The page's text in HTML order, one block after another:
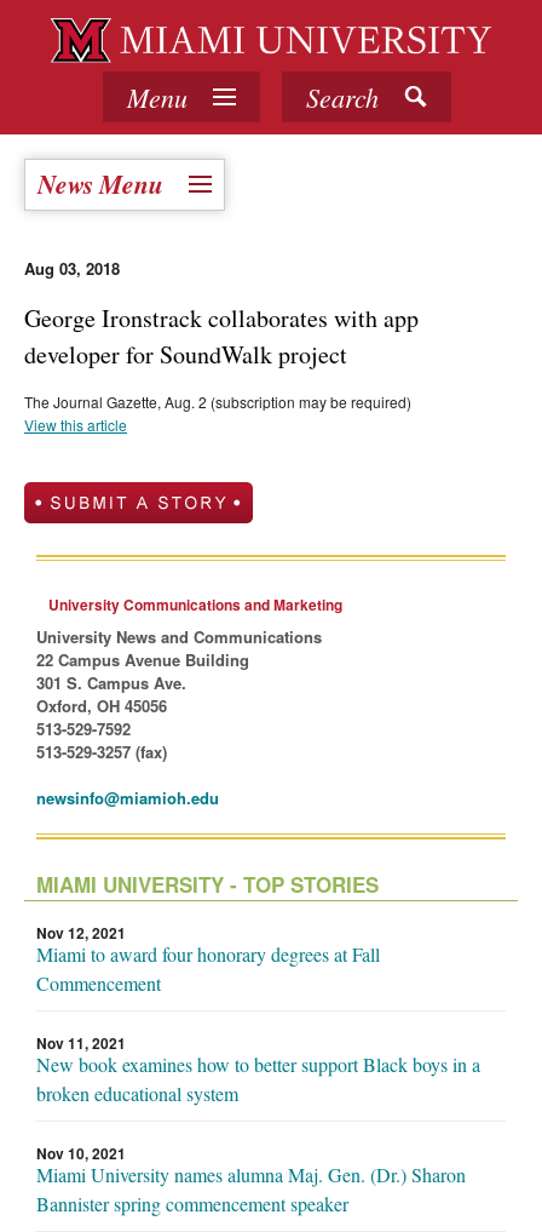
Menu Search
News Menu
Aug 03, 2018
George Ironstrack collaborates with app
developer for SoundWalk project
The Journal Gazette, Aug. 2 (subscription may be required)
View this article
University Communications and Marketing
University News and Communications
22 Campus Avenue Building
301 S. Campus Ave.
Oxford, OH 45056
513-529-7592
513-529-3257 (fax)
newsinfo@miamioh.edu
MIAMI UNIVERSITY - TOP STORIES
Nov 12, 2021
Miami to award four honorary degrees at Fall
Commencement
Nov 11, 2021
New book examines how to better support Black boys in a
broken educational system
Nov 10, 2021
Miami University names alumna Maj. Gen. (Dr.) Sharon
Bannister spring commencement speaker